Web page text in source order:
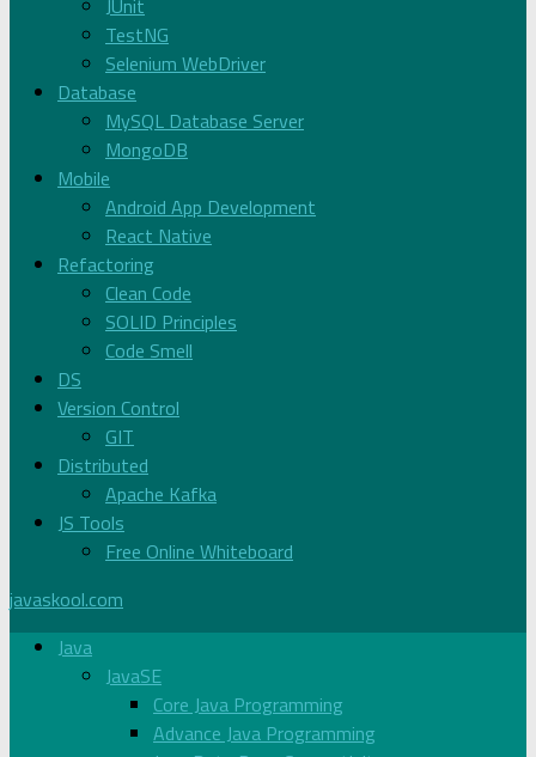
JUnit
TestNG
Selenium WebDriver
Database
MySQL Database Server
MongoDB
Mobile
Android App Development
React Native
Refactoring
Clean Code
SOLID Principles
Code Smell
DS
Version Control
GIT
Distributed
Apache Kafka
JS Tools
Free Online Whiteboard
javaskool.com
Java
JavaSE
Core Java Programming
Advance Java Programming